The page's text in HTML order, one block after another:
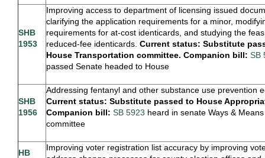
SHB
1953
Improving access to department of licensing issued
clarifying the application requirements for a minor,
requirements for at-cost identicards, and studying the
reduced-fee identicards. Current status: Substitute
House Transportation committee. Companion bill: SB
passed Senate headed to House
SHB
1956
Addressing fentanyl and other substance use prevention
Current status: Substitute passed to House
Companion bill: SB 5923 heard in senate Ways & Means
committee
HB
Improving voter registration list accuracy by improving